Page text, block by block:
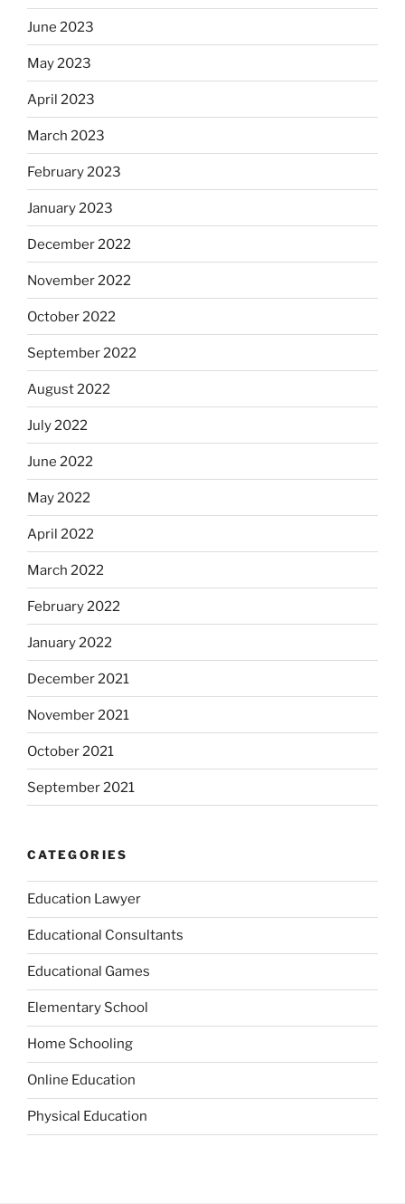
June 2023
May 2023
April 2023
March 2023
February 2023
January 2023
December 2022
November 2022
October 2022
September 2022
August 2022
July 2022
June 2022
May 2022
April 2022
March 2022
February 2022
January 2022
December 2021
November 2021
October 2021
September 2021
CATEGORIES
Education Lawyer
Educational Consultants
Educational Games
Elementary School
Home Schooling
Online Education
Physical Education